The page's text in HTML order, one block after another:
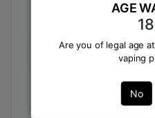
AGE
Are you of legal age
vaping
No